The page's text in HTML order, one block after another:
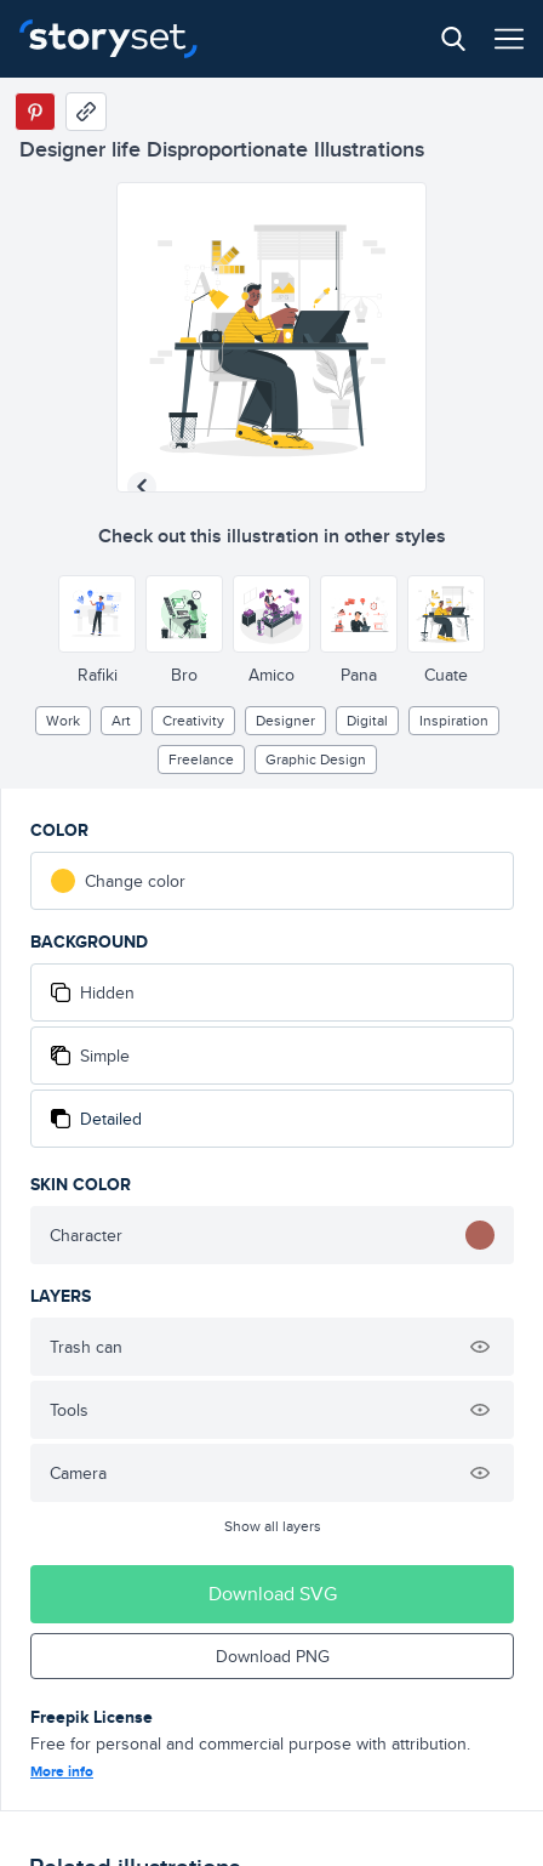
Designer life Disproportionate Illustrations
Check out this illustration in other styles
Rafiki Bro Amico Pana Cuate
Work Art Creativity Designer Digital
Inspiration
Freelance
Graphic Design
COLOR
Change color
BACKGROUND
Hidden
Simple
Detailed
SKIN COLOR
Character
LAYERS
Trash can
Tools
Camera
Show all layers
Download SVG
Download PNG
Freepik License
Free for personal and commercial purpose with attribution.
More info